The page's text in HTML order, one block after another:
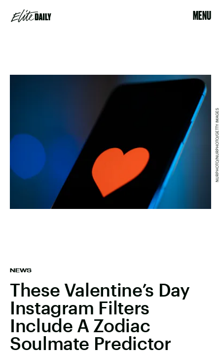
MENU
NEWS
These Valentine’s Day
Instagram Filters
Include A Zodiac
Soulmate Predictor
NURPHOTO/NURPHOTO/GETTY IMAGES